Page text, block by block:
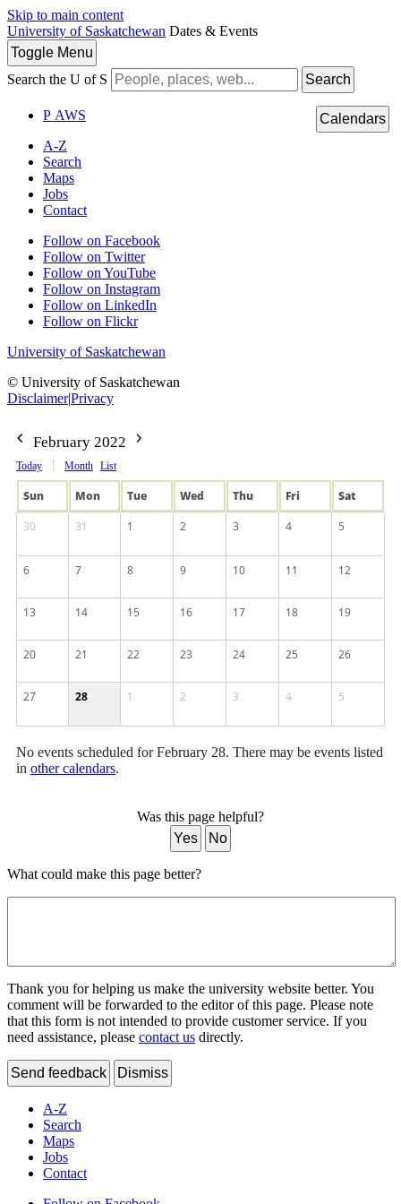
Skip to main content
University of Saskatchewan Dates & Events
Toggle Menu
Search the U of S
Search
P AWS
A-Z
Search
Maps
Jobs
Contact
Follow on Facebook
Follow on Twitter
Follow on YouTube
Follow on Instagram
Follow on LinkedIn
Follow on Flickr
University of Saskatchewan
© University of Saskatchewan
Disclaimer|Privacy
Calendars
February 2022
Today Month List
Sun Mon Tue Wed Thu Fri
Sat
30
31 1 2 3 4 5
6 7 8 9 10 11 12
13 14 15 16 17 18 19
20 21 22 23 24 25 26
27 28 1 2 3 4 5
No events scheduled for February 28. There may be events listed
in other calendars.
Was this page helpful?
Yes
No
What could make this page better?
Thank you for helping us make the university website better. You
comment will be forwarded to the editor of this page. Please note
that this form is not intended to provide customer service. If you
need assistance, please contact us directly.
Send feedback Dismiss
A-Z
Search
Maps
Jobs
Contact